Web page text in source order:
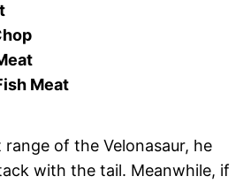
Meat
of the Velonasaur, he
with the tail. Meanwhile, if